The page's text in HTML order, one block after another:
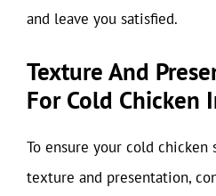
and leave you satisfied.
Texture And
For Cold Chicken
To ensure your cold
texture and presentation,